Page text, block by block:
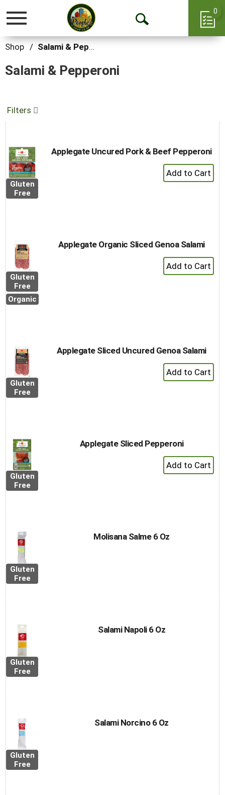
Toggle
Open
0
Shop / Salami & Pepperoni
Salami & Pepperoni
Filters
Gluten
Free
Applegate Uncured Pork & Beef Pepperoni
+
Add
Gluten
Free
Organic
Applegate Organic Sliced Genoa Salami
+
Add
Gluten
Free
Applegate Sliced Uncured Genoa Salami
+
Add
Gluten
Free
Applegate Sliced Pepperoni
+
Add
Gluten
Free
Molisana Salme 6 Oz
Gluten
Free
Salami Napoli 6 Oz
Gluten
Free
Salami Norcino 6 Oz